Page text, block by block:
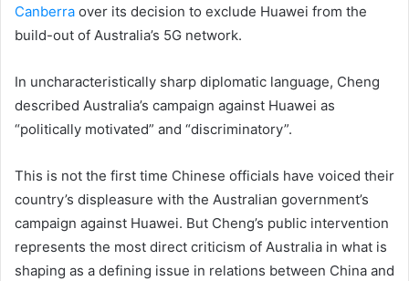
Canberra over its decision to exclude Huawei from the
build-out of Australia’s 5G network.
In uncharacteristically sharp diplomatic language, Cheng
described Australia’s campaign against Huawei as
“politically motivated” and “discriminatory”.
This is not the first time Chinese officials have voiced their
country’s displeasure with the Australian government’s
campaign against Huawei. But Cheng’s public intervention
represents the most direct criticism of Australia in what is
shaping as a defining issue in relations between China and